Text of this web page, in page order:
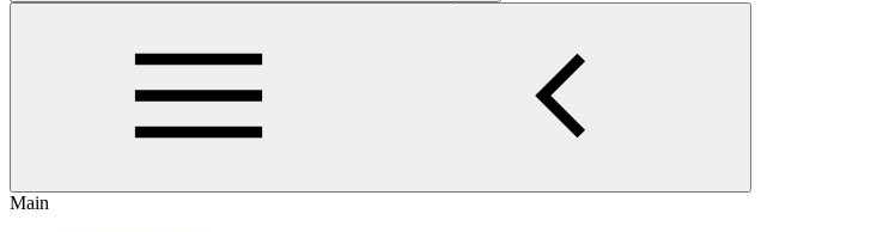
Main